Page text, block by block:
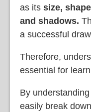
as its size,
and shadows.
a successful
Therefore,
essential for
By
easily break